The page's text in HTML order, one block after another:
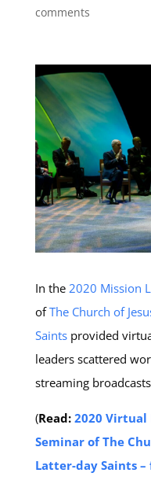
comments
In the 2020 Mission
ofThe Church of
Saintsprovided
leaders scattered
streaming
(Read: 2020 Virtual
Seminar of The
Latter-day Saints